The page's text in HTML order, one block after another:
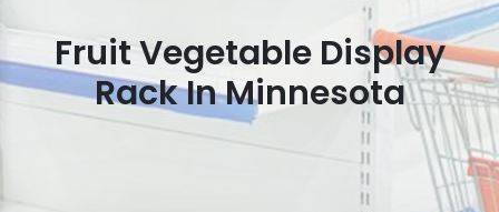
Fruit Vegetable Display
Rack In Minnesota